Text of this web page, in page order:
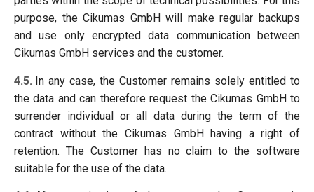
purpose, the Cikumas GmbH will make regular backups
and use only encrypted data communication between
Cikumas GmbH services and the customer.
4.5. In any case, the Customer remains solely entitled to
the data and can therefore request the Cikumas GmbH to
surrender individual or all data during the term of the
contract without the Cikumas GmbH having a right of
retention. The Customer has no claim to the software
suitable for the use of the data.